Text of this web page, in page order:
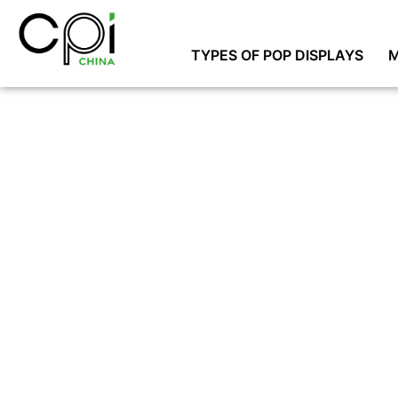
TYPES OF POP DISPLAYS